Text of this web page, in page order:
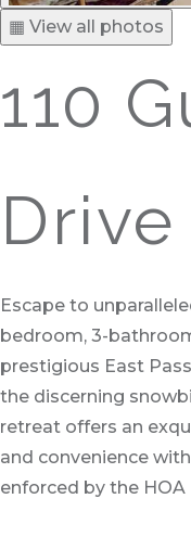
▦ View all photos
110
Escape to
bedroom, 3-
prestigious East
the discerning
retreat offers an
and convenience
enforced by the HOA